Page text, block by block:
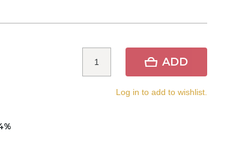
ADD
Log in to add to wishlist.